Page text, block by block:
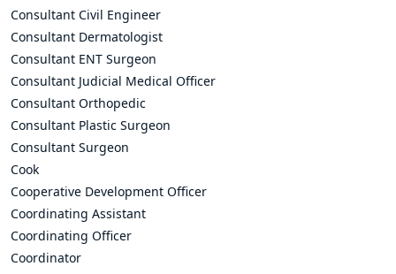
Consultant Civil Engineer
Consultant Dermatologist
Consultant ENT Surgeon
Consultant Judicial Medical Officer
Consultant Orthopedic
Consultant Plastic Surgeon
Consultant Surgeon
Cook
Cooperative Development Officer
Coordinating Assistant
Coordinating Officer
Coordinator